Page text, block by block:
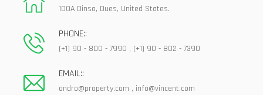
100A Dinso, Dues, United States.
PHONE::
(+1) 90 - 800 - 7990 , (+1) 90 - 802 - 7390
EMAIL::
andro@property.com , info@vincent.com